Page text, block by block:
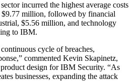
incurred the highest average costs
$9.77 million, followed by financial
$5.56 million, and technology
to IBM.
cycle of breaches,
commented Kevin Skapinetz,
design for IBM Security. “As
businesses, expanding the attack